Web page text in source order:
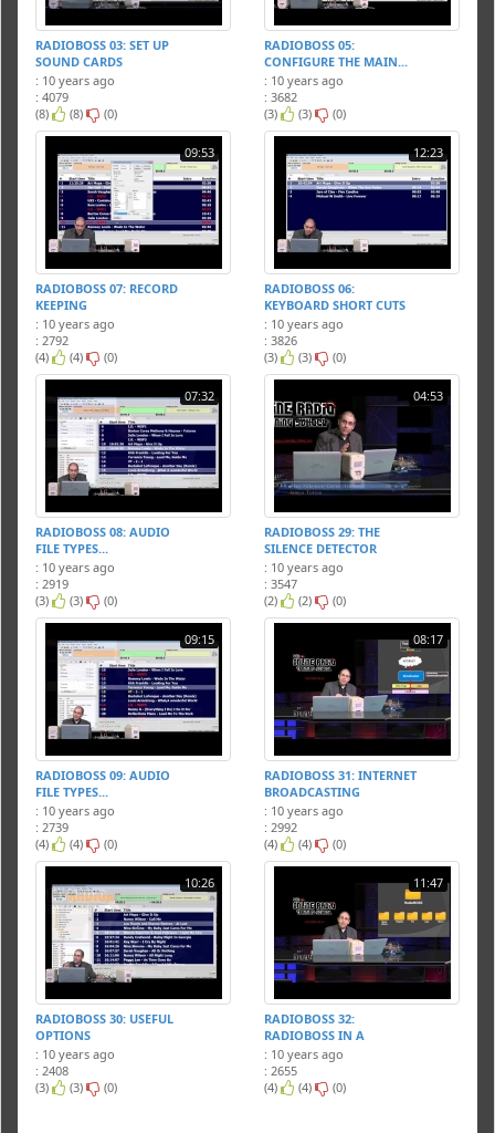
RADIOBOSS 03: SET UP
SOUND CARDS
: 10 years ago
: 4079
(8)
(8) (0)
RADIOBOSS 05:
CONFIGURE THE MAIN...
: 10 years ago
: 3682
(3)
(3) (0)
09:53
RADIOBOSS 07: RECORD
KEEPING
: 10 years ago
: 2792
(4)
(4) (0)
12:23
RADIOBOSS 06:
KEYBOARD SHORT CUTS
: 10 years ago
: 3826
(3)
(3) (0)
07:32
RADIOBOSS 08: AUDIO
FILE TYPES...
: 10 years ago
: 2919
(3)
(3) (0)
04:53
RADIOBOSS 29: THE
SILENCE DETECTOR
: 10 years ago
: 3547
(2)
(2) (0)
09:15
RADIOBOSS 09: AUDIO
FILE TYPES...
: 10 years ago
: 2739
(4)
(4) (0)
08:17
RADIOBOSS 31: INTERNET
BROADCASTING
: 10 years ago
: 2992
(4)
(4) (0)
10:26
RADIOBOSS 30: USEFUL
OPTIONS
: 10 years ago
: 2408
(3)
(3) (0)
11:47
RADIOBOSS 32:
RADIOBOSS IN A
NETWORK
: 10 years ago
: 2655
(4)
(4) (0)